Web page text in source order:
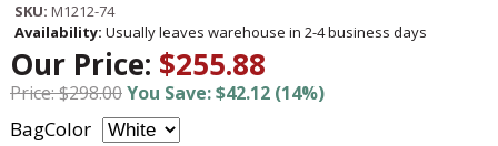
SKU: M1212-74
Availability: Usually leaves warehouse in 2-4 business days
Our Price: $255.88
Price: $298.00You Save: $42.12 (14%)
BagColor